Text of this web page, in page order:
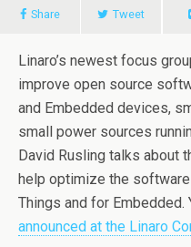
Share Tweet
Linaro’s newest focus
improve open source
and Embedded devices,
small power sources
David Rusling talks about
help optimize the
Things and for Embedded.
announced at the Linaro